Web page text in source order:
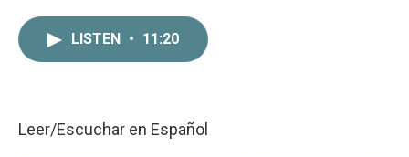
LISTEN • 11:20
Leer/Escuchar en Español